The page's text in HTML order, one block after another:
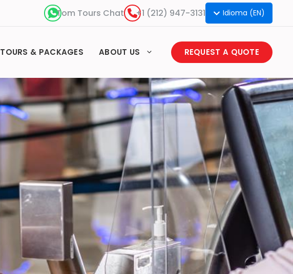
Tom Tours Chat +1 (212) 947-3131 Idioma (EN)
TOURS & PACKAGES ABOUT US REQUEST A QUOTE